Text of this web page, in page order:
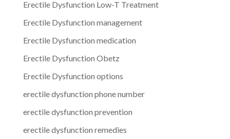
Erectile Dysfunction Low-T Treatment
Erectile Dysfunction management
Erectile Dysfunction medication
Erectile Dysfunction Obetz
Erectile Dysfunction options
erectile dysfunction phone number
erectile dysfunction prevention
erectile dysfunction remedies